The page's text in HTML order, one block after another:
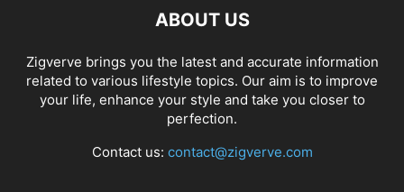
ABOUT US
Zigverve brings you the latest and accurate information
related to various lifestyle topics. Our aim is to improve
your life, enhance your style and take you closer to
perfection.
Contact us: contact@zigverve.com